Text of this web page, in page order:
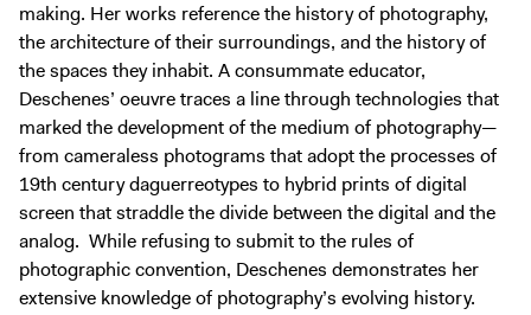
making. Her works reference the history of photography,
the architecture of their surroundings, and the history of
the spaces they inhabit. A consummate educator,
Deschenes’ oeuvre traces a line through technologies that
marked the development of the medium of photography—
from cameraless photograms that adopt the processes of
19th century daguerreotypes to hybrid prints of digital
screen that straddle the divide between the digital and the
analog. While refusing to submit to the rules of
photographic convention, Deschenes demonstrates her
extensive knowledge of photography’s evolving history.